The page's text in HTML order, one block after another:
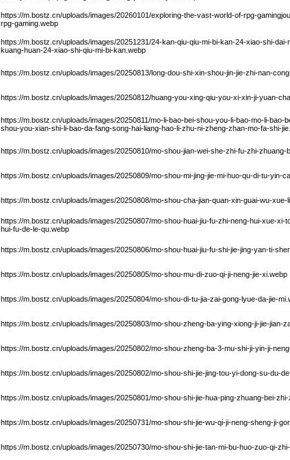
https://m.bostz.cn/uploads/images/20260101/exploring-the-vast-world-of-rpg-
rpg-gaming.webp
https://m.bostz.cn/uploads/images/20251231/24-kan-qiu-qiu-mi-bi-kan-24-xiao-shi-
kuang-huan-24-xiao-shi-qiu-mi-bi-kan.webp
https://m.bostz.cn/uploads/images/20250813/long-dou-shi-xin-shou-jin-jie-zhi-nan-
https://m.bostz.cn/uploads/images/20250812/huang-you-xing-qiu-you-xi-xin-ji-yuan-
https://m.bostz.cn/uploads/images/20250811/mo-li-bao-bei-shou-you-li-bao-mo-li-bao-
shou-you-xian-shi-li-bao-da-fang-song-hai-liang-hao-li-zhu-ni-zheng-zhan-mo-fa-shi-
https://m.bostz.cn/uploads/images/20250810/mo-shou-jian-wei-she-zhi-fu-zhi-
https://m.bostz.cn/uploads/images/20250809/mo-shou-mi-jing-jie-mi-huo-qu-di-tu-yin-
https://m.bostz.cn/uploads/images/20250808/mo-shou-cha-jian-quan-xin-guai-wu-
https://m.bostz.cn/uploads/images/20250807/mo-shou-huai-jiu-fu-zhi-neng-hui-xue-
hui-fu-de-le-qu.webp
https://m.bostz.cn/uploads/images/20250806/mo-shou-huai-jiu-fu-shi-jie-jing-yan-ti-
https://m.bostz.cn/uploads/images/20250805/mo-shou-mu-di-zuo-qi-ji-neng-jie-xi.webp
https://m.bostz.cn/uploads/images/20250804/mo-shou-di-tu-jia-zai-gong-lyue-da-jie-
https://m.bostz.cn/uploads/images/20250803/mo-shou-zheng-ba-ying-xiong-ji-jie-jian-
https://m.bostz.cn/uploads/images/20250802/mo-shou-zheng-ba-3-mu-shi-ji-yin-ji-
https://m.bostz.cn/uploads/images/20250802/mo-shou-shi-jie-jing-tou-yi-dong-su-du-
https://m.bostz.cn/uploads/images/20250801/mo-shou-shi-jie-hua-ping-zhuang-bei-
https://m.bostz.cn/uploads/images/20250731/mo-shou-shi-jie-wu-qi-ji-neng-sheng-ji-
https://m.bostz.cn/uploads/images/20250730/mo-shou-shi-jie-tan-mi-bu-huo-zuo-qi-